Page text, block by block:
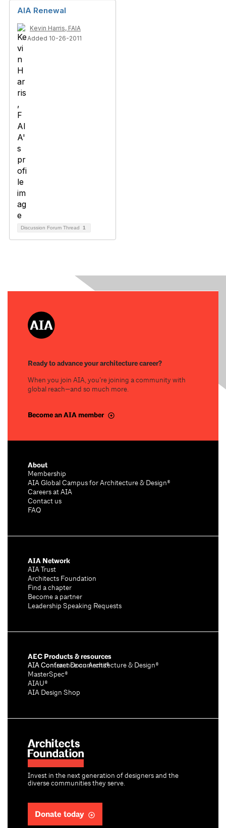
AIA Renewal
Kevin Harris, FAIA
Added 10-26-2011
Discussion Forum Thread 1
Ready to advance your architecture career?
When you join AIA, you’re joining a community with
global reach—and so much more.
Become an AIA member
Invest in the next generation of designers and the
diverse communities they serve.
Donate today
About
Membership
AIA Global Campus for Architecture & Design®
Careers at AIA
Contact us
FAQ
AIA Network
AIA Trust
Architects Foundation
Find a chapter
Become a partner
Leadership Speaking Requests
AEC Products & resources
AIA Conference on Architecture & Design®
AIA Contract Documents®
MasterSpec®
AIAU®
AIA Design Shop